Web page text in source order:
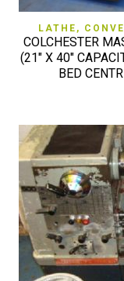
LATHE,
COLCHESTER
(21" X 40"
BED